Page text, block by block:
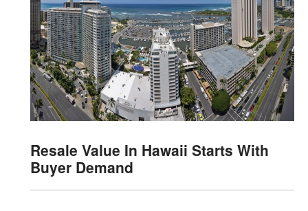
Resale Value In Hawaii Starts With
Buyer Demand